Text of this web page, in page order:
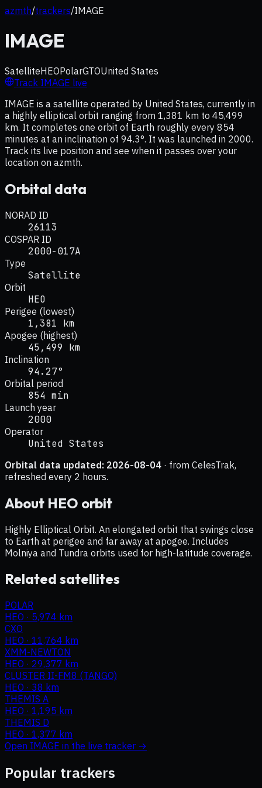
azmth/trackers/IMAGE
IMAGE
SatelliteHEOPolarGTOUnited States
Track IMAGE live
IMAGE is a satellite operated by United States, currently in
a highly elliptical orbit ranging from 1,381 km to 45,499
km. It completes one orbit of Earth roughly every 854
minutes at an inclination of 94.3°. It was launched in 2000.
Track its live position and see when it passes over your
location on azmth.
Orbital data
NORAD ID
26113
COSPAR ID
2000-017A
Type
Satellite
Orbit
HEO
Perigee (lowest)
1,381 km
Apogee (highest)
45,499 km
Inclination
94.27°
Orbital period
854 min
Launch year
2000
Operator
United States
Orbital data updated: 2026-08-04 · from CelesTrak,
refreshed every 2 hours.
About HEO orbit
Highly Elliptical Orbit. An elongated orbit that swings close
to Earth at perigee and far away at apogee. Includes
Molniya and Tundra orbits used for high-latitude coverage.
Related satellites
POLAR
HEO · 5,974 km
CXO
HEO · 11,764 km
XMM-NEWTON
HEO · 29,377 km
CLUSTER II-FM8 (TANGO)
HEO · 38 km
THEMIS A
HEO · 1,195 km
THEMIS D
HEO · 1,377 km
Open IMAGE in the live tracker →
Popular trackers